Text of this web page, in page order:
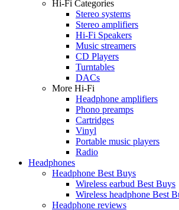
Hi-Fi Categories
Stereo systems
Stereo amplifiers
Hi-Fi Speakers
Music streamers
CD Players
Turntables
DACs
More Hi-Fi
Headphone amplifiers
Phono preamps
Cartridges
Vinyl
Portable music players
Radio
Headphones
Headphone Best Buys
Wireless earbud Best Buys
Wireless headphone Best
Headphone reviews